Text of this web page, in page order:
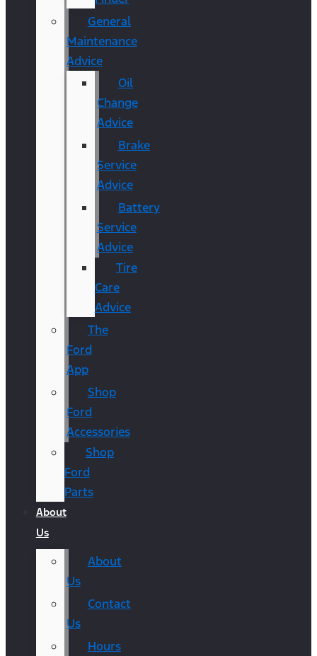
General
Maintenance
Advice
Oil
Change
Advice
Brake
Service
Advice
Battery
Service
Advice
Tire
Care
Advice
The
Ford
App
Shop
Ford
Accessories
Shop
Ford
Parts
About
Us
About
Us
Contact
Us
Hours